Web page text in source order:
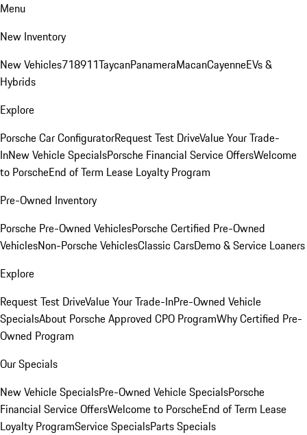
Menu
New Inventory
New Vehicles718911TaycanPanameraMacanCayenneEVs &
Hybrids
Explore
Porsche Car ConfiguratorRequest Test DriveValue Your Trade-
InNew Vehicle SpecialsPorsche Financial Service OffersWelcome
to PorscheEnd of Term Lease Loyalty Program
Pre-Owned Inventory
Porsche Pre-Owned VehiclesPorsche Certified Pre-Owned
VehiclesNon-Porsche VehiclesClassic CarsDemo & Service Loaners
Explore
Request Test DriveValue Your Trade-InPre-Owned Vehicle
SpecialsAbout Porsche Approved CPO ProgramWhy Certified Pre-
Owned Program
Our Specials
New Vehicle SpecialsPre-Owned Vehicle SpecialsPorsche
Financial Service OffersWelcome to PorscheEnd of Term Lease
Loyalty ProgramService SpecialsParts Specials